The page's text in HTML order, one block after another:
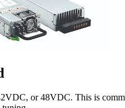
or 48VDC. This is